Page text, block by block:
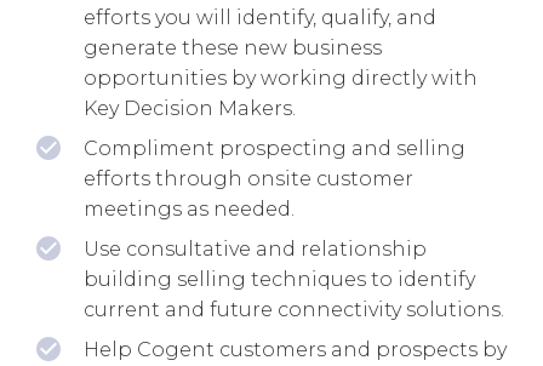
efforts you will identify, qualify, and
generate these new business
opportunities by working directly with
Key Decision Makers.
Compliment prospecting and selling
efforts through onsite customer
meetings as needed.
Use consultative and relationship
building selling techniques to identify
current and future connectivity solutions.
Help Cogent customers and prospects by